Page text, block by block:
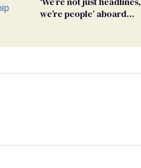
we’re people’ aboard